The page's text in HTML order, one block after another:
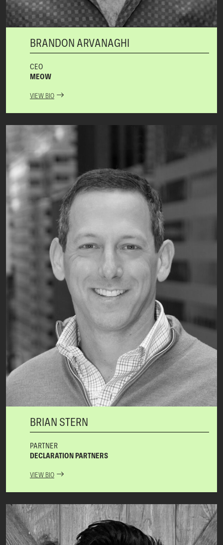
BRANDON ARVANAGHI
CEO
MEOW
VIEW BIO
BRIAN STERN
PARTNER
DECLARATION PARTNERS
VIEW BIO